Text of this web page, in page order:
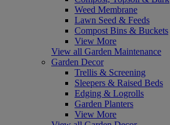
Weed Membrane
Lawn Seed & Feeds
Compost Bins & Buckets
View More
View all Garden Maintenance
Garden Decor
Trellis & Screening
Sleepers & Raised Beds
Edging & Logrolls
Garden Planters
View More